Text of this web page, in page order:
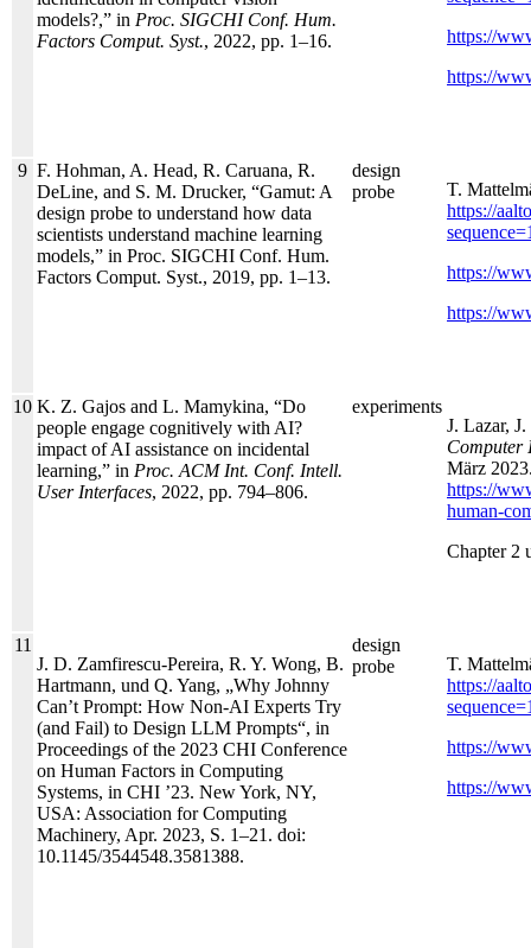
models?,” in Proc. SIGCHI Conf. Hum.
Factors Comput. Syst., 2022, pp. 1–16.
https://
https://
9 F. Hohman, A. Head, R. Caruana, R.
DeLine, and S. M. Drucker, “Gamut: A
design probe to understand how data
scientists understand machine learning
models,” in Proc. SIGCHI Conf. Hum.
Factors Comput. Syst., 2019, pp. 1–13.
design
probe
T.
https://
https://
https://
10 K. Z. Gajos and L. Mamykina, “Do
people engage cognitively with AI?
impact of AI assistance on incidental
learning,” in Proc. ACM Int. Conf. Intell.
User Interfaces, 2022, pp. 794–806.
experiments
J. Lazar,
Computer
März
https://
human-
Chapter 2
11
J. D. Zamfirescu-Pereira, R. Y. Wong, B.
Hartmann, und Q. Yang, „Why Johnny
Can’t Prompt: How Non-AI Experts Try
(and Fail) to Design LLM Prompts“, in
Proceedings of the 2023 CHI Conference
on Human Factors in Computing
Systems, in CHI ’23. New York, NY,
USA: Association for Computing
Machinery, Apr. 2023, S. 1–21. doi:
10.1145/3544548.3581388.
design
probe
T.
https://
https://
https://